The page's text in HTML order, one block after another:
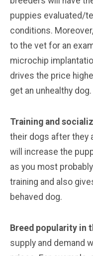
puppies evaluated/
conditions.
to the vet for an
microchip
drives the price
get an unhealthy dog.
Training and
their dogs after they
will increase the
as you most
training and also
behaved dog.
Breed popularity in
supply and demand